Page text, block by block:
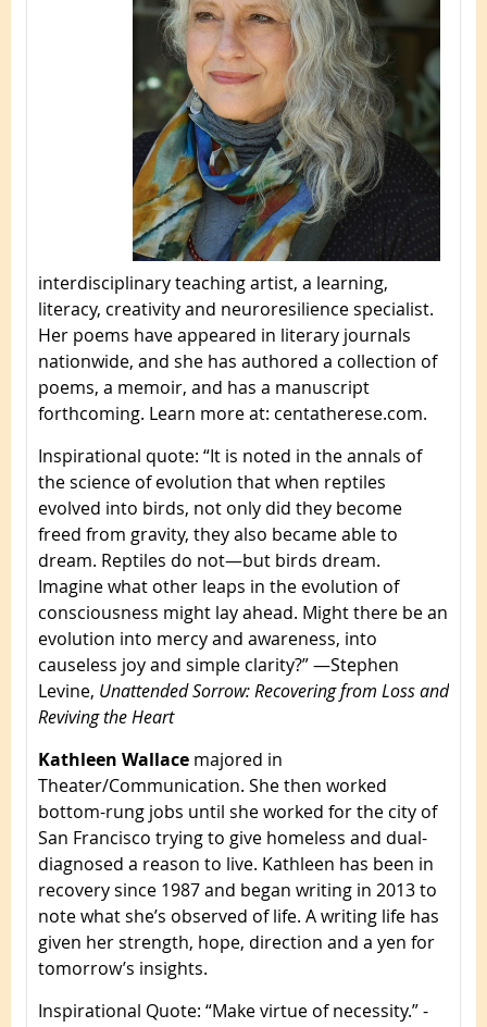
interdisciplinary teaching artist, a learning,
literacy, creativity and neuroresilience specialist.
Her poems have appeared in literary journals
nationwide, and she has authored a collection of
poems, a memoir, and has a manuscript
forthcoming. Learn more at: centatherese.com.
Inspirational quote: “It is noted in the annals of
the science of evolution that when reptiles
evolved into birds, not only did they become
freed from gravity, they also became able to
dream. Reptiles do not—but birds dream.
Imagine what other leaps in the evolution of
consciousness might lay ahead. Might there be an
evolution into mercy and awareness, into
causeless joy and simple clarity?” —Stephen
Levine, Unattended Sorrow: Recovering from Loss and
Reviving the Heart
Kathleen Wallace majored in
Theater/Communication. She then worked
bottom-rung jobs until she worked for the city of
San Francisco trying to give homeless and dual-
diagnosed a reason to live. Kathleen has been in
recovery since 1987 and began writing in 2013 to
note what she’s observed of life. A writing life has
given her strength, hope, direction and a yen for
tomorrow’s insights.
Inspirational Quote: “Make virtue of necessity.” -